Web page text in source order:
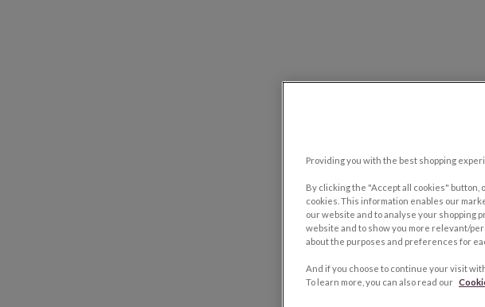
Providing you with the best shopping
By clicking the "Accept all cookies"
cookies. This information enables our
our website and to analyse your shopping
website and to show you more relevant/
about the purposes and preferences for
And if you choose to continue your visit
To learn more, you can also read our